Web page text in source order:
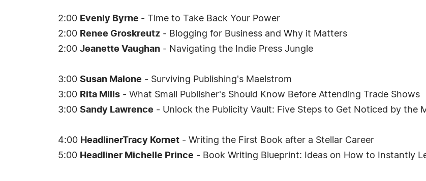
2:00 Evenly Byrne - Time to Take Back Your Power
2:00 Renee Groskreutz - Blogging for Business and Why it Matters
2:00 Jeanette Vaughan - Navigating the Indie Press Jungle
3:00 Susan Malone - Surviving Publishing's Maelstrom
3:00 Rita Mills - What Small Publisher's Should Know Before Attending Trade Shows
3:00 Sandy Lawrence - Unlock the Publicity Vault: Five Steps to Get Noticed by the
4:00 HeadlinerTracy Kornet - Writing the First Book after a Stellar Career
5:00 Headliner Michelle Prince - Book Writing Blueprint: Ideas on How to Instantly